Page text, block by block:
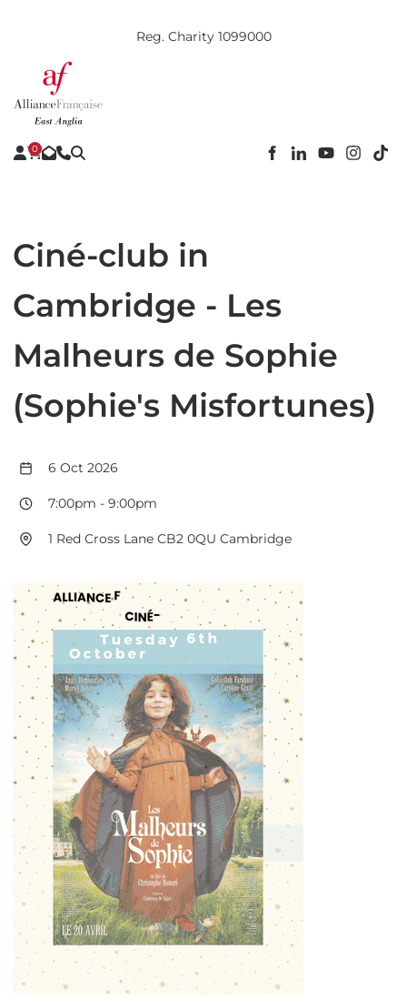
Reg. Charity 1099000
0
Ciné-club in
Cambridge - Les
Malheurs de Sophie
(Sophie's Misfortunes)
6 Oct 2026
7:00pm - 9:00pm
1 Red Cross Lane CB2 0QU Cambridge